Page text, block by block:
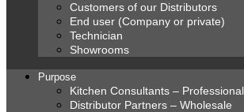
Customers of our Distributors
End user (Company or private)
Technician
Showrooms
Purpose
Kitchen Consultants –
Distributor Partners – Wholesale